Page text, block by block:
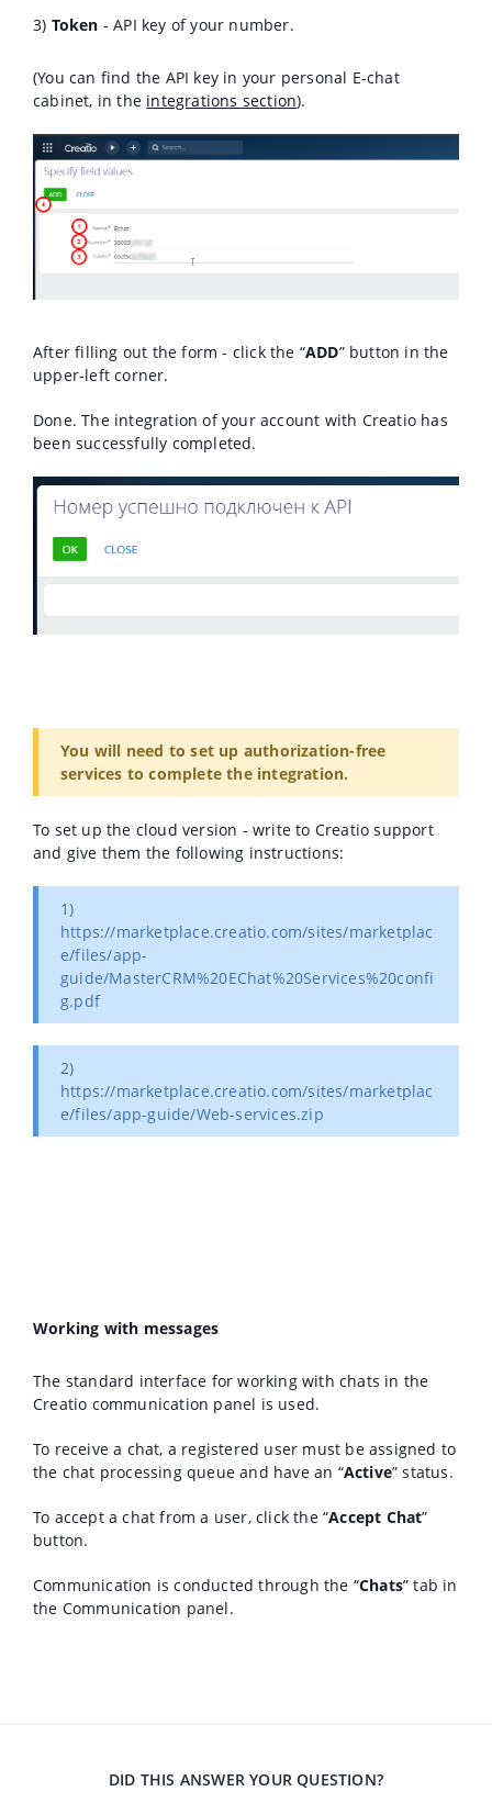
3) Token - API key of your number.
(You can find the API key in your personal E-chat
cabinet, in the integrations section).
After filling out the form - click the “ADD” button in the
upper-left corner.
Done. The integration of your account with Creatio has
been successfully completed.
You will need to set up authorization-free
services to complete the integration.
To set up the cloud version - write to Creatio support
and give them the following instructions:
1)
https://marketplace.creatio.com/sites/marketplac
e/files/app-
guide/MasterCRM%20EChat%20Services%20confi
g.pdf
2)
https://marketplace.creatio.com/sites/marketplac
e/files/app-guide/Web-services.zip
Working with messages
The standard interface for working with chats in the
Creatio communication panel is used.
To receive a chat, a registered user must be assigned to
the chat processing queue and have an “Active” status.
To accept a chat from a user, click the “Accept Chat”
button.
Communication is conducted through the “Chats” tab in
the Communication panel.
DID THIS ANSWER YOUR QUESTION?